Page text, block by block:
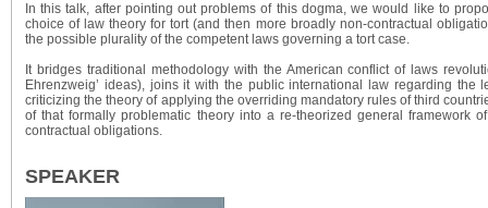
In this talk, after pointing out problems of this dogma, we would like to
choice of law theory for tort (and then more broadly non-contractual
the possible plurality of the competent laws governing a tort case.
It bridges traditional methodology with the American conflict of laws
Ehrenzweig’ ideas), joins it with the public international law regarding the
criticizing the theory of applying the overriding mandatory rules of third
of that formally problematic theory into a re-theorized general framework
contractual obligations.
SPEAKER